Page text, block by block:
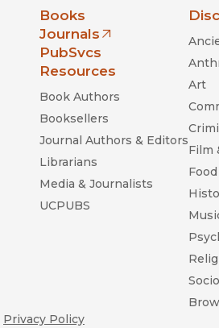
Books
Journals
(opens in new window)
PubSvcs
Resources
Book Authors
Booksellers
Journal Authors & Editors
Librarians
Media & Journalists
UCPUBS
Art
Film
Privacy Policy